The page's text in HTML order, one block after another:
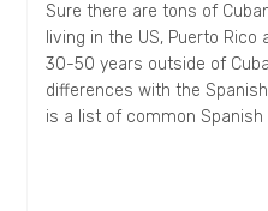
Sure there are tons of
living in the US, Puerto
30-50 years outside of
differences with the
is a list of common Spanish